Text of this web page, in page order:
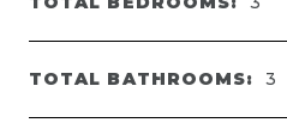
TOTAL BATHROOMS: 3